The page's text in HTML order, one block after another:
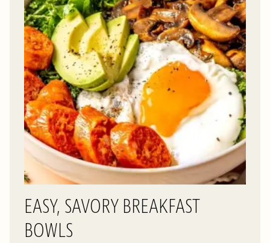
EASY, SAVORY BREAKFAST
BOWLS